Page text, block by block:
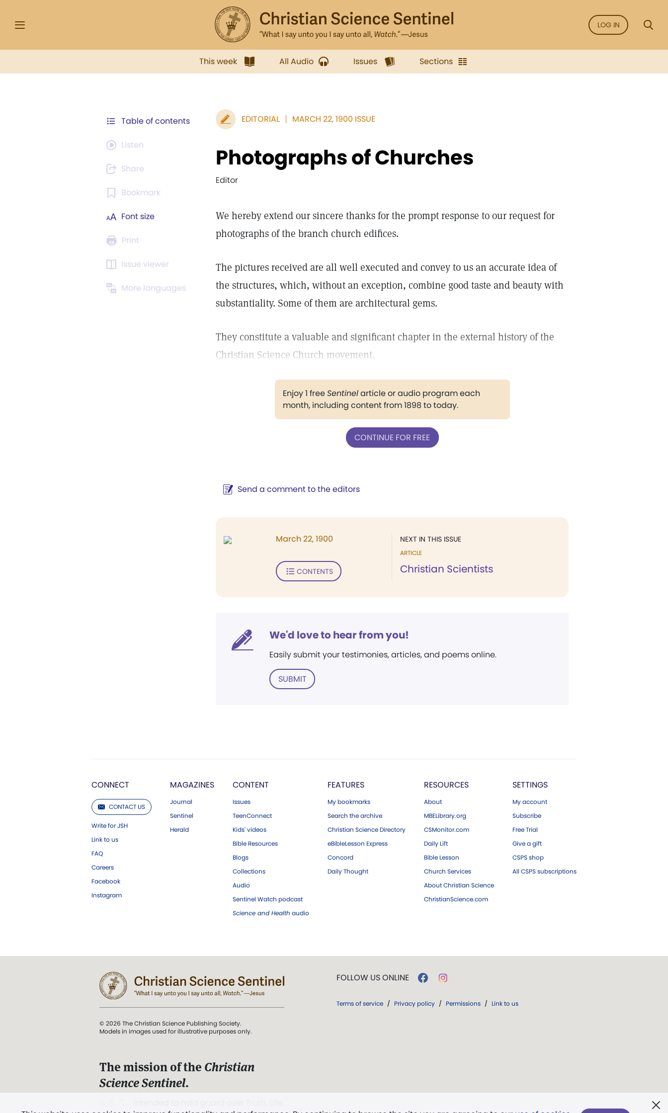
LOG IN
This week All Audio Issues Sections
Table of contents
Listen
Share
Bookmark
Font size
Print
Issue viewer
More languages
EDITORIAL MARCH 22, 1900 ISSUE
Photographs of Churches
Editor
We hereby extend our sincere thanks for the prompt response to our request for
photographs of the branch church edifices.
The pictures received are all well executed and convey to us an accurate idea of
the structures, which, without an exception, combine good taste and beauty with
substantiality. Some of them are architectural gems.
They constitute a valuable and significant chapter in the external history of the
Christian Science Church movement.
Enjoy 1 freeSentinelarticle or audio program each
month, including content from 1898 to today.
CONTINUE FOR FREE
Send a comment to the editors
NEXT IN THIS ISSUE
ARTICLE
Christian Scientists
March 22, 1900
CONTENTS
We'd love to hear from you!
Easily submit your testimonies, articles, and poems online.
SUBMIT
CONNECT
CONTACT US
Write for JSH
Link to us
FAQ
Careers
Facebook
Instagram
MAGAZINES
Journal
Sentinel
Herald
CONTENT
Issues
TeenConnect
Kids' videos
Bible Resources
Blogs
Collections
Audio
Sentinel Watch podcast
Science and Health audio
FEATURES
My bookmarks
Search the archive
Christian Science Directory
eBibleLesson Express
Concord
Daily Thought
RESOURCES
About
MBELibrary.org
CSMonitor.com
Daily Lift
Bible Lesson
Church Services
About Christian Science
ChristianScience.com
SETTINGS
My account
Subscribe
Free Trial
Give a gift
CSPS shop
All CSPS subscriptions
© 2026 The Christian Science Publishing Society.
Models in images used for illustrative purposes only.
The mission of the Christian
Science Sentinel.
FOLLOW US ONLINE
Terms of service / Privacy policy / Permissions / Link to us